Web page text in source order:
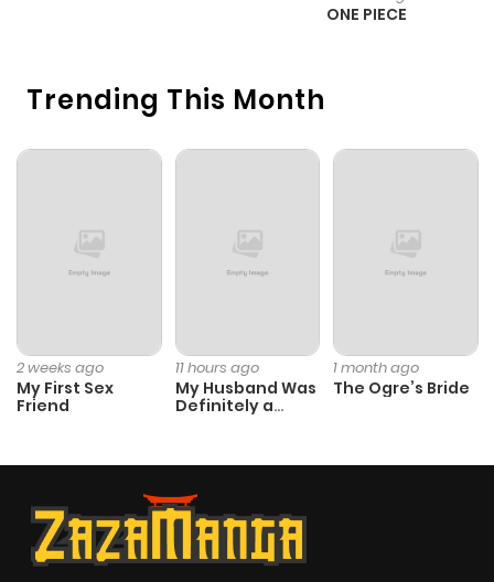
Trending This Month
2 weeks ago
My First Sex
Friend
11 hours ago
My Husband Was
Definitely a
1 month ago
The Ogre’s Bride
ONE PIECE